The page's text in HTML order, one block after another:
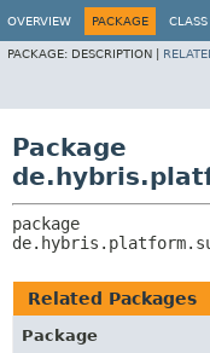
OVERVIEW PACKAGE CLASS
PACKAGE: DESCRIPTION |
Package
Related Packages
Package